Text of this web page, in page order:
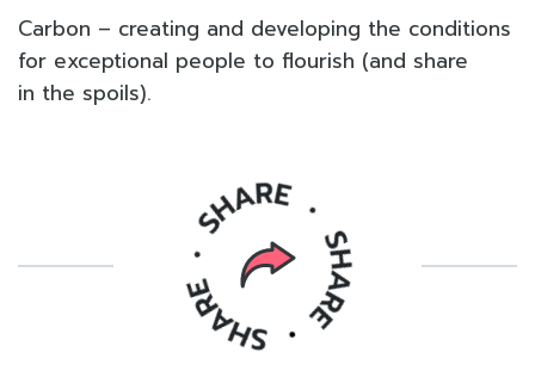
Carbon – creating and developing the conditions
for exceptional people to flourish (and share
in the spoils).